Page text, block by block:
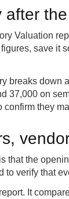
after
Valuation
save it
breaks
37,000 on
confirm they
that the
to verify that
It